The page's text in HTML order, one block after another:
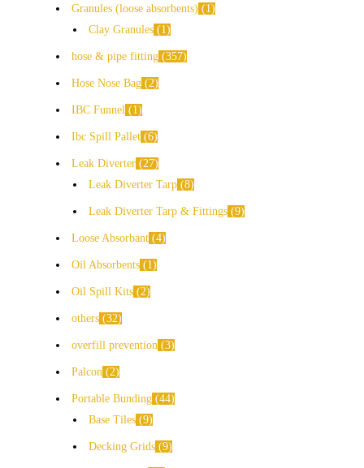
Granules (loose absorbents)
1
Clay Granules
1
hose & pipe fitting 357
Hose Nose Bag 2
IBC Funnel 1
Ibc Spill Pallet 6
Leak Diverter 27
Leak Diverter Tarp 8
Leak Diverter Tarp & Fittings 9
Loose Absorbant 4
Oil Absorbents 1
Oil Spill Kits 2
others 32
overfill prevention 3
Palcon 2
Portable Bunding 44
Base Tiles 9
Decking Grids 9